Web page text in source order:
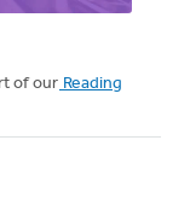
of our Reading